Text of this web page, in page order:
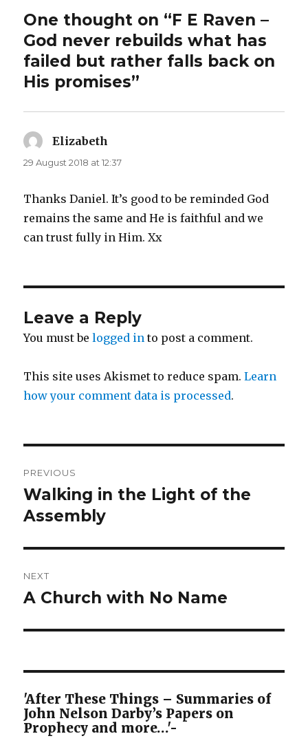
One thought on “F E Raven –
God never rebuilds what has
failed but rather falls back on
His promises”
Elizabeth
29 August 2018 at 12:37
Thanks Daniel. It’s good to be reminded God
remains the same and He is faithful and we
can trust fully in Him. Xx
Leave a Reply
You must belogged in to post a comment.
This site uses Akismet to reduce spam.Learn
how your comment data is processed.
navigation
PREVIOUS
Previous
post:
Walking in the Light of the
Assembly
NEXT
Next
A Church with No Name
'After These Things – Summaries of
John Nelson Darby’s Papers on
Prophecy and more…'-